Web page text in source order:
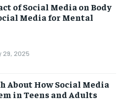
of Social Media on Body
Media for Mental
29, 2025
About How Social Media
in Teens and Adults